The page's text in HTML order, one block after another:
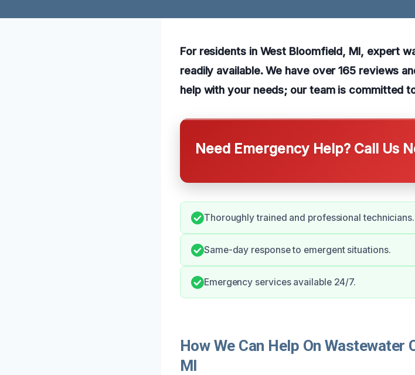
For residents in West Bloomfield, MI, expert
readily available. We have over 165 reviews
help with your needs; our team is committed
Need Emergency Help? Call Us
Thoroughly trained and professional technicians.
Same-day response to emergent situations.
Emergency services available 24/7.
How We Can Help On Wastewater
MI